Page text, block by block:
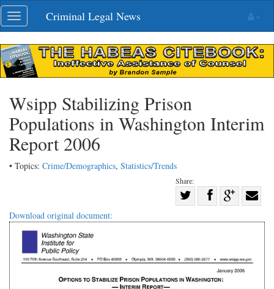
Skip
navigation
Toggle
navigation
Criminal Legal News
Wsipp Stabilizing Prison
Populations in Washington Interim
Report 2006
• Topics: Crime/Demographics, Statistics/Trends
Share:
Share
with
Download original document: